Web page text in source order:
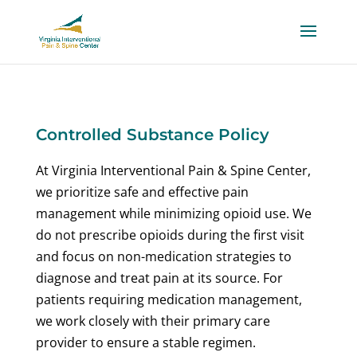
Controlled Substance Policy
At Virginia Interventional Pain & Spine Center,
we prioritize safe and effective pain
management while minimizing opioid use. We
do not prescribe opioids during the first visit
and focus on non-medication strategies to
diagnose and treat pain at its source. For
patients requiring medication management,
we work closely with their primary care
provider to ensure a stable regimen.